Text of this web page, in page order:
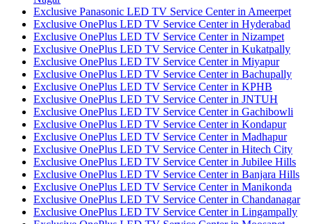
Exclusive Panasonic LED TV Service Center in Ameerpet
Exclusive OnePlus LED TV Service Center in Hyderabad
Exclusive OnePlus LED TV Service Center in Nizampet
Exclusive OnePlus LED TV Service Center in Kukatpally
Exclusive OnePlus LED TV Service Center in Miyapur
Exclusive OnePlus LED TV Service Center in Bachupally
Exclusive OnePlus LED TV Service Center in KPHB
Exclusive OnePlus LED TV Service Center in JNTUH
Exclusive OnePlus LED TV Service Center in Gachibowli
Exclusive OnePlus LED TV Service Center in Kondapur
Exclusive OnePlus LED TV Service Center in Madhapur
Exclusive OnePlus LED TV Service Center in Hitech City
Exclusive OnePlus LED TV Service Center in Jubilee Hills
Exclusive OnePlus LED TV Service Center in Banjara Hills
Exclusive OnePlus LED TV Service Center in Manikonda
Exclusive OnePlus LED TV Service Center in Chandanagar
Exclusive OnePlus LED TV Service Center in Lingampally